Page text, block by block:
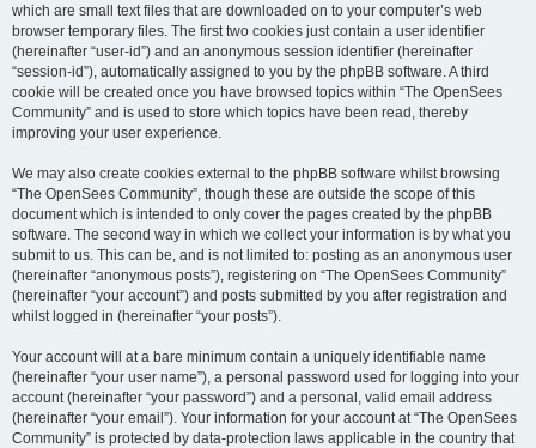
which are small text files that are downloaded on to your computer’s web
browser temporary files. The first two cookies just contain a user identifier
(hereinafter “user-id”) and an anonymous session identifier (hereinafter
“session-id”), automatically assigned to you by the phpBB software. A third
cookie will be created once you have browsed topics within “The OpenSees
Community” and is used to store which topics have been read, thereby
improving your user experience.
We may also create cookies external to the phpBB software whilst browsing
“The OpenSees Community”, though these are outside the scope of this
document which is intended to only cover the pages created by the phpBB
software. The second way in which we collect your information is by what you
submit to us. This can be, and is not limited to: posting as an anonymous user
(hereinafter “anonymous posts”), registering on “The OpenSees Community”
(hereinafter “your account”) and posts submitted by you after registration and
whilst logged in (hereinafter “your posts”).
Your account will at a bare minimum contain a uniquely identifiable name
(hereinafter “your user name”), a personal password used for logging into your
account (hereinafter “your password”) and a personal, valid email address
(hereinafter “your email”). Your information for your account at “The OpenSees
Community” is protected by data-protection laws applicable in the country that